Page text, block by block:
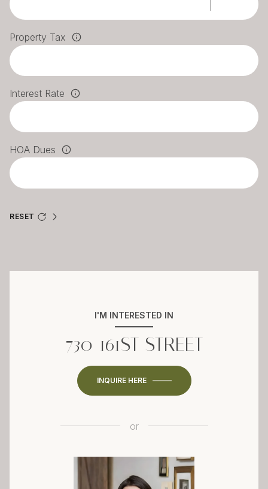
Property Tax
Interest Rate
HOA Dues
RESET
I'M INTERESTED IN
730 161ST STREET
INQUIRE HERE
or